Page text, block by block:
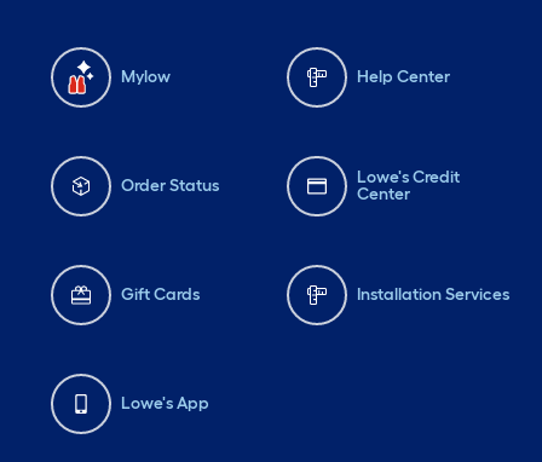
Mylow Help Center
Order Status
Lowe's Credit
Center
Gift Cards Installation Services
Lowe's App